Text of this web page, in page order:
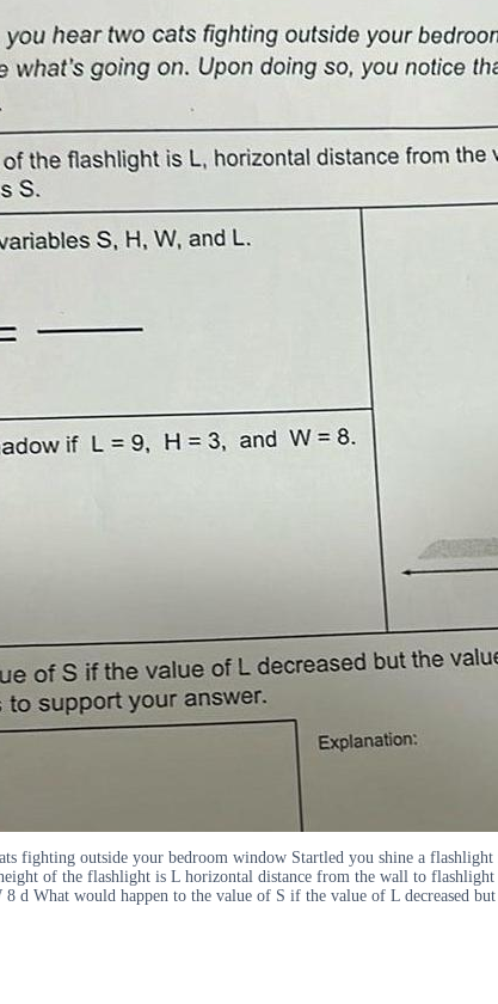
fighting outside your bedroom window Startled you shine a
of the flashlight is L horizontal distance from the wall to
What would happen to the value of S if the value of L decreased